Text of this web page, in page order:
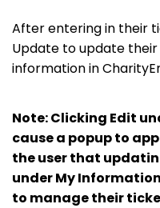
After entering in their
Update to update
information in
Note: Clicking Edit
cause a popup to
the user that
under My
to manage their